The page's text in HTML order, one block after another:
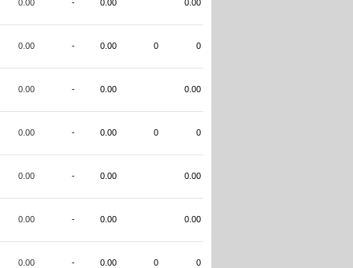
0.00 - 0.00 0.00
0.00 - 0.00 0 0
0.00 - 0.00 0.00
0.00 - 0.00 0 0
0.00 - 0.00 0.00
0.00 - 0.00 0.00
0.00 - 0.00 0 0